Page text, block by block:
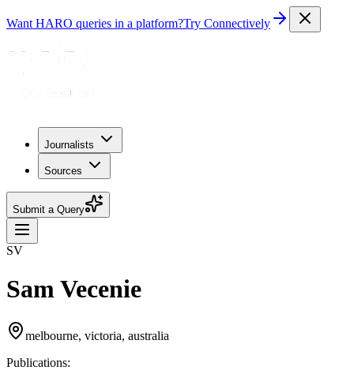
Want HARO queries in a platform?Try Connectively
Journalists
Sources
Submit a Query
SV
Sam Vecenie
melbourne, victoria, australia
Publications: